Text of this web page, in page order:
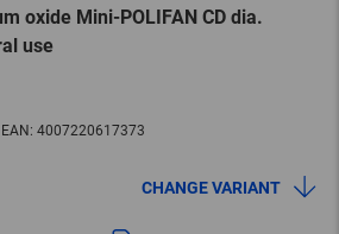
oxide Mini-POLIFAN CD dia.
use
EAN: 4007220617373
CHANGE VARIANT